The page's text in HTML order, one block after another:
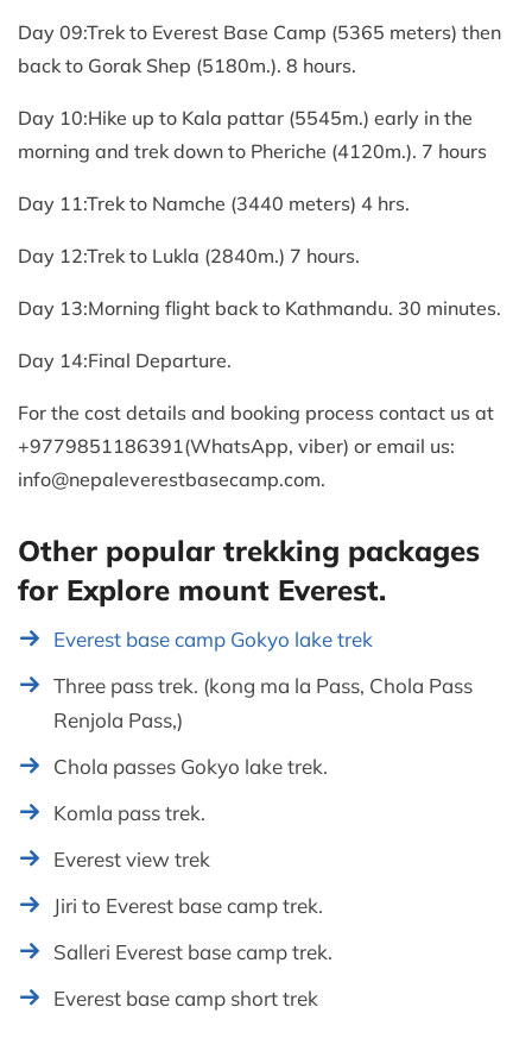
Day 09:Trek to Everest Base Camp (5365 meters) then
back to Gorak Shep (5180m.). 8 hours.
Day 10:Hike up to Kala pattar (5545m.) early in the
morning and trek down to Pheriche (4120m.). 7 hours
Day 11:Trek to Namche (3440 meters) 4 hrs.
Day 12:Trek to Lukla (2840m.) 7 hours.
Day 13:Morning flight back to Kathmandu. 30 minutes.
Day 14:Final Departure.
For the cost details and booking process contact us at
+9779851186391(WhatsApp, viber) or email us:
info@nepaleverestbasecamp.com.
Other popular trekking packages
for Explore mount Everest.
Everest base camp Gokyo lake trek
Three pass trek. (kong ma la Pass, Chola Pass
Renjola Pass,)
Chola passes Gokyo lake trek.
Komla pass trek.
Everest view trek
Jiri to Everest base camp trek.
Salleri Everest base camp trek.
Everest base camp short trek